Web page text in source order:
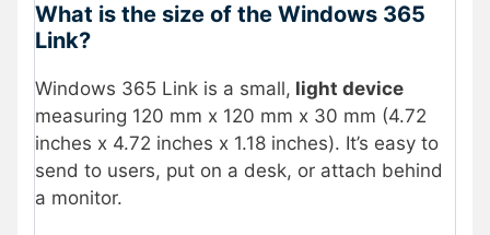
What is the size of the Windows 365
Link?
Windows 365 Link is a small, light device
measuring 120 mm x 120 mm x 30 mm (4.72
inches x 4.72 inches x 1.18 inches). It’s easy to
send to users, put on a desk, or attach behind
a monitor.